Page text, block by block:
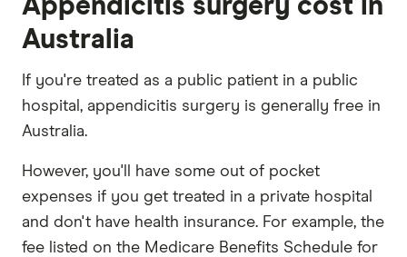
Appendicitis surgery cost in
Australia
If you're treated as a public patient in a public
hospital, appendicitis surgery is generally free in
Australia.
However, you'll have some out of pocket
expenses if you get treated in a private hospital
and don't have health insurance. For example, the
fee listed on the Medicare Benefits Schedule for